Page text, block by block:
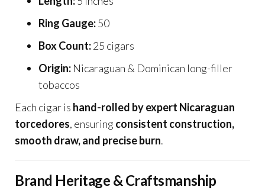
Ring Gauge:50
Box Count:25 cigars
Origin: Nicaraguan & Dominican long-filler
tobaccos
Each cigar is hand-rolled by expert Nicaraguan
torcedores, ensuring consistent construction,
smooth draw, and precise burn.
Brand Heritage & Craftsmanship